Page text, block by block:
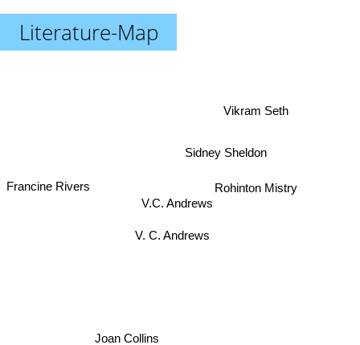
Literature-Map
V.C. Andrews
V. C. Andrews
Joan Collins
Sidney Sheldon
Rohinton Mistry
Vikram Seth
Francine Rivers